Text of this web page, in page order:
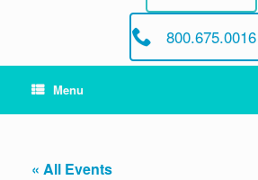
800.675.0016
Menu
« All Events